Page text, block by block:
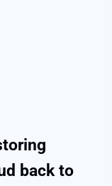
back to